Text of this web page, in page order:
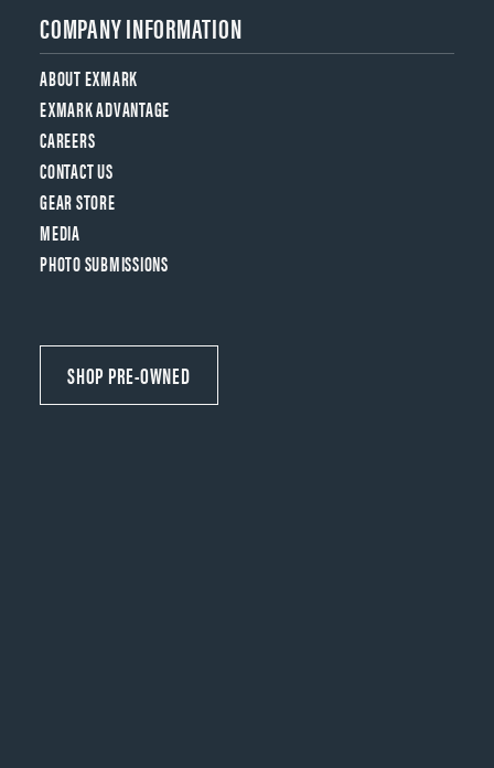
COMPANY INFORMATION
ABOUT EXMARK
EXMARK ADVANTAGE
CAREERS
CONTACT US
GEAR STORE
MEDIA
PHOTO SUBMISSIONS
SHOP PRE-OWNED